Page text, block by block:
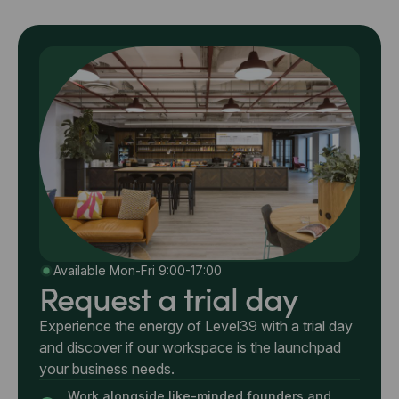
Available Mon-Fri 9:00-17:00
Request a trial day
Experience the energy of Level39 with a trial day
and discover if our workspace is the launchpad
your business needs.
Work alongside like-minded founders and